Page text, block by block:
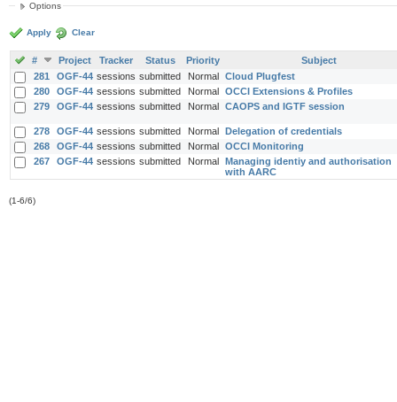
Options
Apply Clear
# Project Tracker Status Priority
Subject
281
OGF-44 sessions submitted Normal
Cloud Plugfest
280
OGF-44 sessions submitted Normal
OCCI Extensions & Profiles
279
OGF-44 sessions submitted Normal CAOPS and IGTF session
278 OGF-44 sessions submitted Normal
Delegation of credentials
268
OGF-44 sessions submitted Normal
OCCI Monitoring
267
OGF-44 sessions submitted Normal
Managing identiy and authorisation
with AARC
(1-6/6)